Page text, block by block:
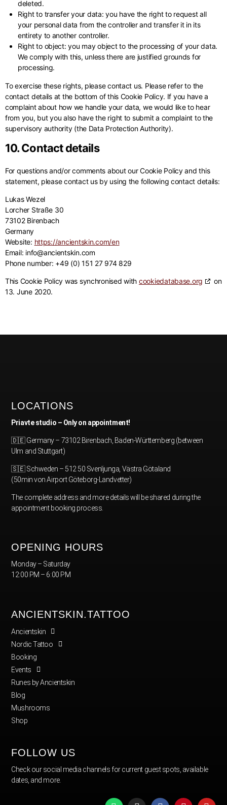
deleted.
Right to transfer your data: you have the right to request all
your personal data from the controller and transfer it in its
entirety to another controller.
Right to object: you may object to the processing of your data.
We comply with this, unless there are justified grounds for
processing.
To exercise these rights, please contact us. Please refer to the
contact details at the bottom of this Cookie Policy. If you have a
complaint about how we handle your data, we would like to hear
from you, but you also have the right to submit a complaint to the
supervisory authority (the Data Protection Authority).
10. Contact details
For questions and/or comments about our Cookie Policy and this
statement, please contact us by using the following contact details:
Lukas Wezel
Lorcher Straße 30
73102 Birenbach
Germany
Website: https://ancientskin.com/en
Email: info@ancientskin.com
Phone number: +49 (0) 151 27 974 829
This Cookie Policy was synchronised with cookiedatabase.org
on
13. June 2020.
LOCATIONS
Priavte studio – Only on appointment!
🇩🇪 Germany – 73102 Birenbach, Baden-Württemberg (between
Ulm and Stuttgart)
🇸🇪 Schweden – 512 50 Svenljunga, Västra Götaland
(50min von Airport Göteborg-Landvetter)
The complete address and more details will be shared during the
appointment booking process.
OPENING HOURS
Monday – Saturday
12:00 PM – 6:00 PM
ANCIENTSKIN.TATTOO
Ancientskin
Nordic Tattoo
Booking
Events
Runes by Ancientskin
Blog
Mushrooms
Shop
FOLLOW US
Check our social media channels for current guest spots, available
dates, and more.